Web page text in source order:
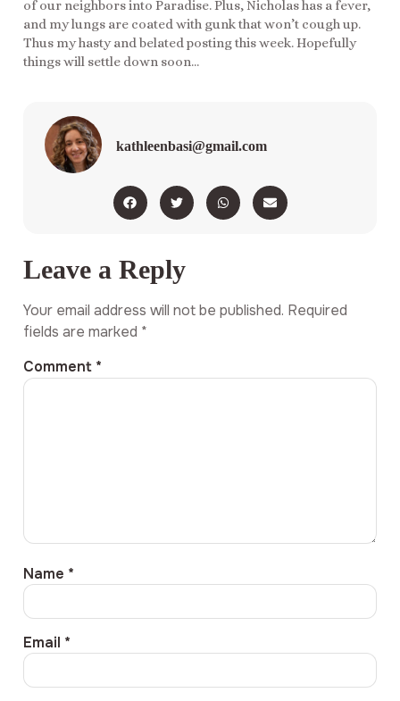
of our neighbors into Paradise. Plus, Nicholas has a fever,
and my lungs are coated with gunk that won’t cough up.
Thus my hasty and belated posting this week. Hopefully
things will settle down soon…
kathleenbasi@gmail.com
Leave a Reply
Your email address will not be published. Required
fields are marked *
Comment *
Name *
Email *